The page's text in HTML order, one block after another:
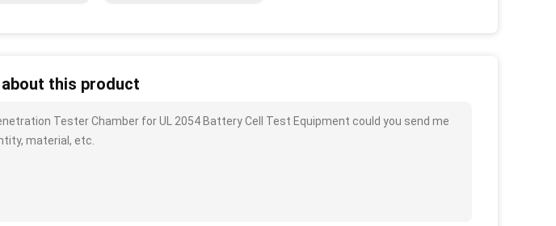
this product
Tester Chamber for UL 2054 Battery Cell Test Equipment could you send me
material, etc.